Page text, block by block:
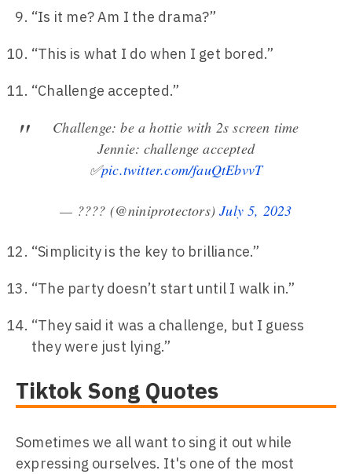
“Is it me? Am I the drama?”
“This is what I do when I get bored.”
“Challenge accepted.”
Challenge: be a hottie with 2s screen time
Jennie: challenge accepted
✅pic.twitter.com/fauQtEbvvT
— ???? (@niniprotectors)July 5, 2023
“Simplicity is the key to brilliance.”
“The party doesn’t start until I walk in.”
“They said it was a challenge, but I guess
they were just lying.”
Tiktok Song Quotes
Sometimes we all want to sing it out while
expressing ourselves. It's one of the most